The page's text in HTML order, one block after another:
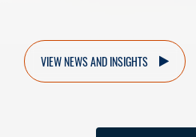
VIEW NEWS AND INSIGHTS